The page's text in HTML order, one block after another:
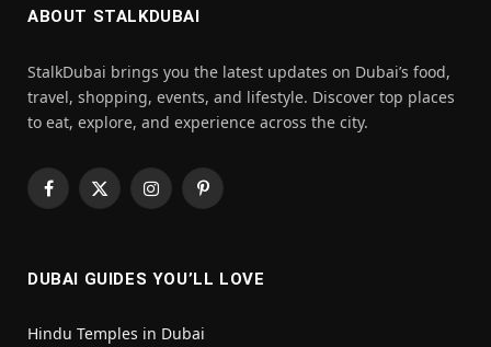
ABOUT STALKDUBAI
StalkDubai brings you the latest updates on Dubai’s food,
travel, shopping, events, and lifestyle. Discover top places
to eat, explore, and experience across the city.
Facebook
X
InstagramPinterest
DUBAI GUIDES YOU’LL LOVE
Hindu Temples in Dubai